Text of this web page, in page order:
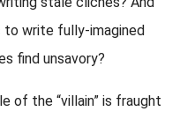
to write fully-imagined
find unsavory?
of the “villain” is fraught